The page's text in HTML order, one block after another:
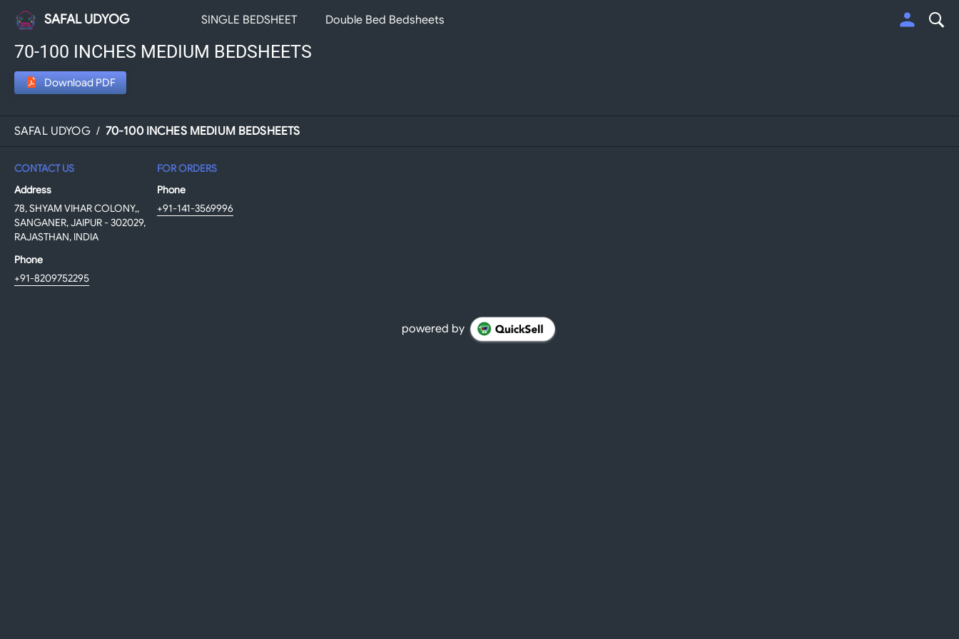
SAFAL UDYOG SINGLE BEDSHEET Double Bed Bedsheets
70-100 INCHES MEDIUM BEDSHEETS
Download PDF
SAFAL UDYOG / 70-100 INCHES MEDIUM BEDSHEETS
CONTACT US
Address
78, SHYAM VIHAR COLONY,,
SANGANER, JAIPUR - 302029,
RAJASTHAN, INDIA
Phone
+91-8209752295
FOR ORDERS
Phone
+91-141-3569996
powered by